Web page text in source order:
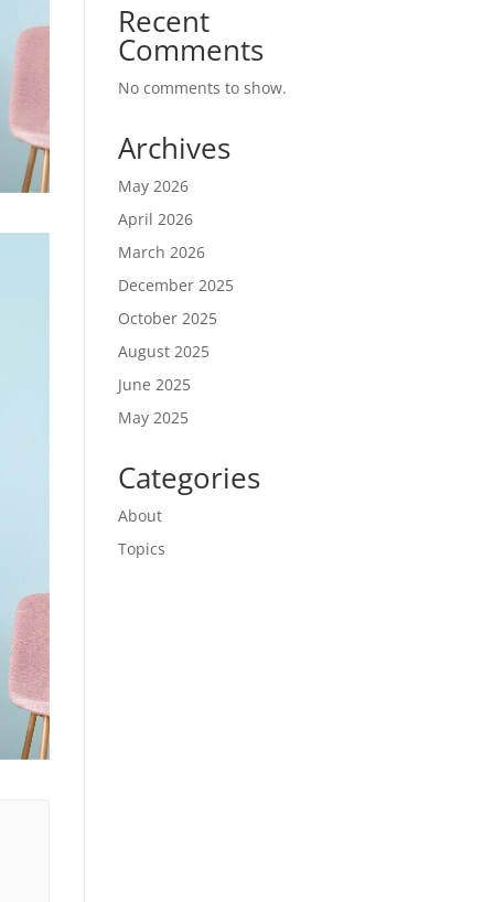
Recent
Comments
No comments to show.
Archives
May 2026
April 2026
March 2026
December 2025
October 2025
August 2025
June 2025
May 2025
Categories
About
Topics